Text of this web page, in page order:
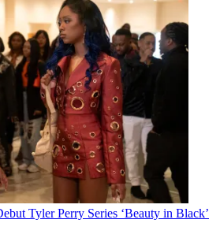
Tyler Perry Series ‘Beauty in Black’